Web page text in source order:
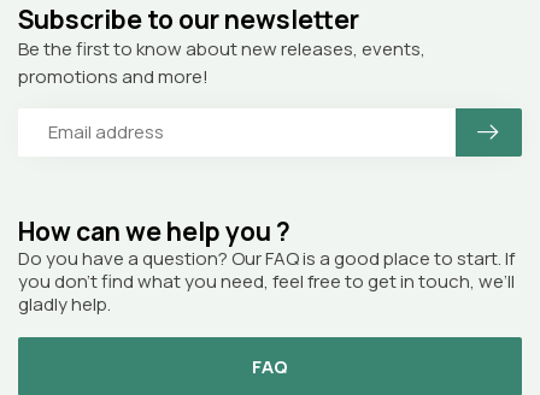
How can we help you ?
Do you have a question? Our FAQ is a good place to start. If
you don’t find what you need, feel free to get in touch, we’ll
gladly help.
FAQ
Subscribe to our newsletter
Be the first to know about new releases, events,
promotions and more!